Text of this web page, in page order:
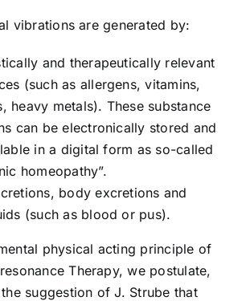
vibrations are generated by:
and therapeutically relevant
(such as allergens, vitamins,
heavy metals). These substance
can be electronically stored and
in a digital form as so-called
homeopathy”.
body excretions and
(such as blood or pus).
physical acting principle of
Therapy, we postulate,
suggestion of J. Strube that